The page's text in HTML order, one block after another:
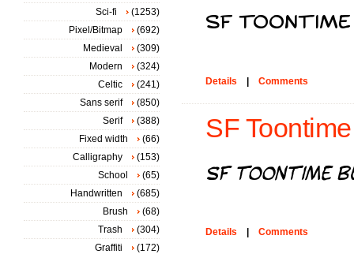
Details Comments
SF
Details Comments
Sci-fi
(1253)
Pixel/Bitmap
(692)
Medieval
(309)
Modern
(324)
Celtic
(241)
Sans serif
(850)
Serif
(388)
Fixed width
(66)
Calligraphy
(153)
School
(65)
Handwritten
(685)
Brush
(68)
Trash
(304)
Graffiti
(172)